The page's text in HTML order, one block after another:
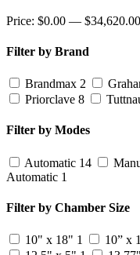
Price: $0.00 — $34,620.00
Filter by Brand
Brandmax 2
Priorclave 8
Filter by Modes
Automatic 14
Automatic 1
Filter by Chamber Size
10" x 18" 1 10” x